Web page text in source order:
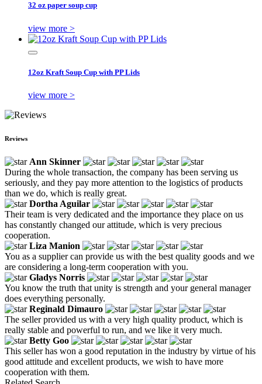
32 oz paper soup cup
view more >
12oz Kraft Soup Cup with PP Lids
view more >
Reviews
Ann Skinner
During the whole transaction, the company has been serving us
seriously, and they pay more attention to the logistics of products
than we do, which is really great.
Dortha Aguilar
Their team is very dedicated and the importance they place on us
has constantly changed our attitude, which is very precious
cooperation.
Liza Manion
You as a supplier can provide us with the best quality goods and we
are considering a long-term cooperation with you.
Gladys Norris
You know the truth that unity is strength and your general manager
does everything personally.
Reginald Dimauro
The seller provided us with a very high quality product, which is
really stable and powerful to run, and we like it very much.
Betty Goo
This seller has won a good reputation in the industry by virtue of his
good attitude and excellent products, we wish to have more
cooperation with them.